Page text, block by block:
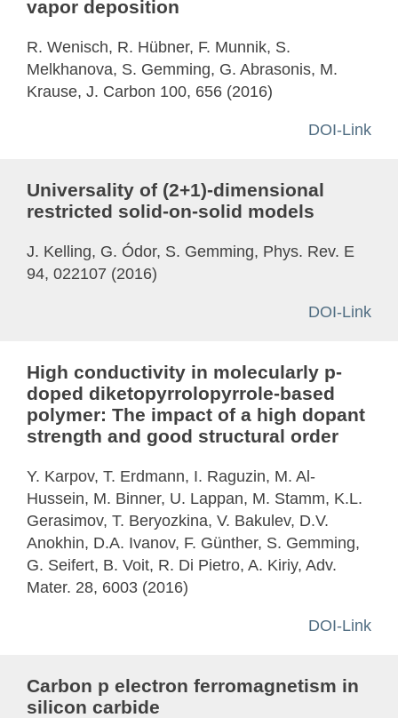
vapor deposition
R. Wenisch, R. Hübner, F. Munnik, S.
Melkhanova, S. Gemming, G. Abrasonis, M.
Krause, J. Carbon 100, 656 (2016)
DOI-Link
Universality of (2+1)-dimensional
restricted solid-on-solid models
J. Kelling, G. Ódor, S. Gemming, Phys. Rev. E
94, 022107 (2016)
DOI-Link
High conductivity in molecularly p-
doped diketopyrrolopyrrole-based
polymer: The impact of a high dopant
strength and good structural order
Y. Karpov, T. Erdmann, I. Raguzin, M. Al-
Hussein, M. Binner, U. Lappan, M. Stamm, K.L.
Gerasimov, T. Beryozkina, V. Bakulev, D.V.
Anokhin, D.A. Ivanov, F. Günther, S. Gemming,
G. Seifert, B. Voit, R. Di Pietro, A. Kiriy, Adv.
Mater. 28, 6003 (2016)
DOI-Link
Carbon p electron ferromagnetism in
silicon carbide